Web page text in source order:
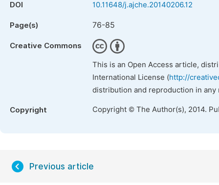
DOI 10.11648/j.ajche.20140206.12
Page(s) 76-85
Creative Commons
This is an Open Access article,
International License (http://
distribution and reproduction in
Copyright Copyright © The Author(s), 2014.
Previous article